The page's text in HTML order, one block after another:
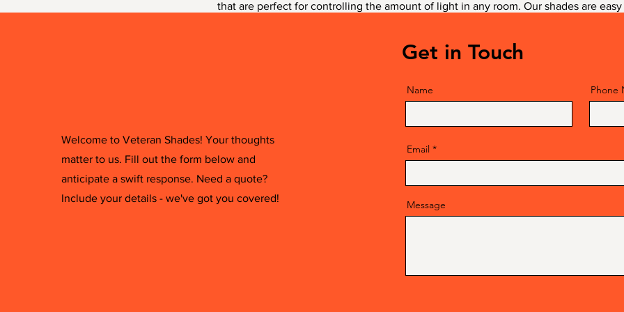
that are perfect for controlling the amount of light in any room. Our shades are
Welcome to Veteran Shades! Your thoughts
matter to us. Fill out the form below and
anticipate a swift response. Need a quote?
Include your details - we've got you covered!
Name Phone
Email
Message
Get in Touch